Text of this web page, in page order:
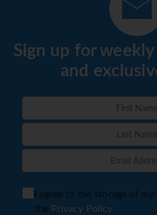
Sign up for
and
I agree to the storage of
the Privacy Policy